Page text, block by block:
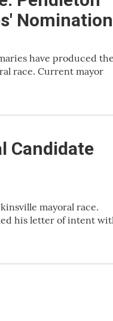
have produced
race. Current mayor
Candidate
mayoral race.
his letter of intent